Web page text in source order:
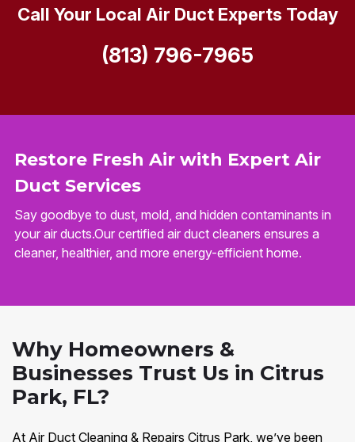
Restore Fresh Air with Expert Air
Duct Services
Say goodbye to dust, mold, and hidden contaminants in
your air ducts.Our certified air duct cleaners ensures a
cleaner, healthier, and more energy-efficient home.
Call Your Local Air Duct Experts Today
(813) 796-7965
Why Homeowners &
Businesses Trust Us in Citrus
Park, FL?
At Air Duct Cleaning & Repairs Citrus Park, we’ve been